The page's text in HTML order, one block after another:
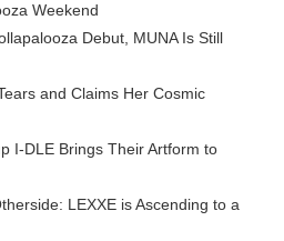
Weekend
Debut, MUNA Is Still
and Claims Her Cosmic
I-DLE Brings Their Artform to
LEXXE is Ascending to a